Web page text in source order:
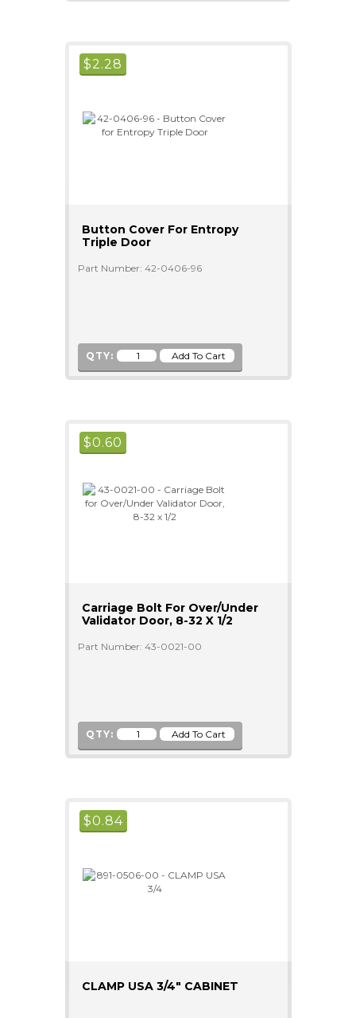
$2.28
Button Cover For Entropy
Triple Door
Part Number: 42-0406-96
QTY:
$0.60
Carriage Bolt For Over/Under
Validator Door, 8-32 X 1/2
Part Number: 43-0021-00
QTY:
$0.84
CLAMP USA 3/4" CABINET